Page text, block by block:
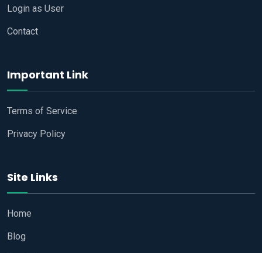
Login as User
Contact
Important Link
Terms of Service
Privacy Policy
Site Links
Home
Blog